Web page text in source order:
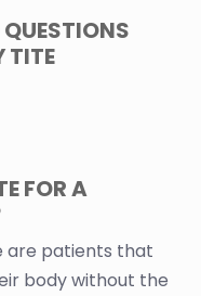
QUESTIONS
TITE
FOR A
are patients that
body without the